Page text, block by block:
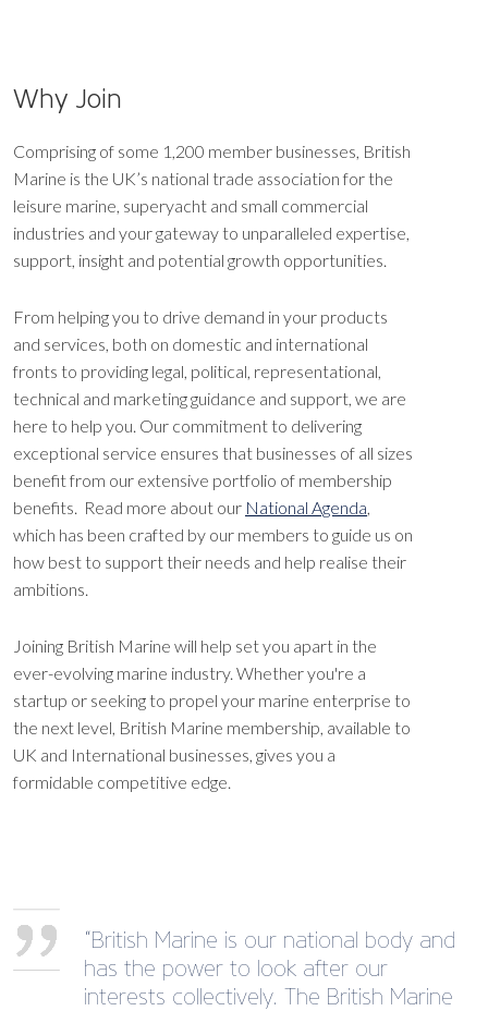
Why Join
Comprising of some 1,200 member businesses, British
Marine is the UK’s national trade association for the
leisure marine, superyacht and small commercial
industries and your gateway to unparalleled expertise,
support, insight and potential growth opportunities.
From helping you to drive demand in your products
and services, both on domestic and international
fronts to providing legal, political, representational,
technical and marketing guidance and support, we are
here to help you. Our commitment to delivering
exceptional service ensures that businesses of all sizes
benefit from our extensive portfolio of membership
benefits. Read more about our National Agenda,
which has been crafted by our members to guide us on
how best to support their needs and help realise their
ambitions.
Joining British Marine will help set you apart in the
ever-evolving marine industry. Whether you're a
startup or seeking to propel your marine enterprise to
the next level, British Marine membership, available to
UK and International businesses, gives you a
formidable competitive edge.
“British Marine is our national body and
has the power to look after our
interests collectively. The British Marine